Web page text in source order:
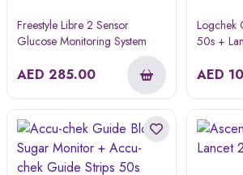
Freestyle Libre 2 Sensor
Glucose Monitoring System
AED 285.00
Logchek
50s +
AED